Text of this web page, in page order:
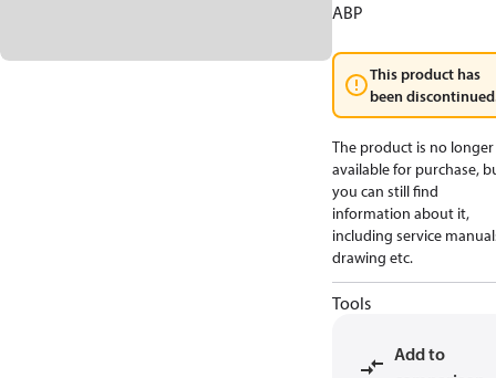
ABP
This product has
been
The product is no longer
available for purchase,
you can still find
information about it,
including service
drawing etc.
Tools
Add to